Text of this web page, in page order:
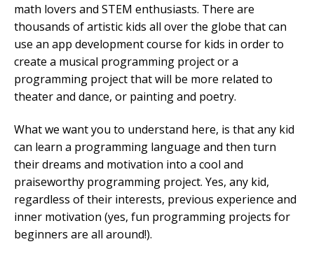
math lovers and STEM enthusiasts. There are
thousands of artistic kids all over the globe that can
use an app development course for kids in order to
create a musical programming project or a
programming project that will be more related to
theater and dance, or painting and poetry.
What we want you to understand here, is that any kid
can learn a programming language and then turn
their dreams and motivation into a cool and
praiseworthy programming project. Yes, any kid,
regardless of their interests, previous experience and
inner motivation (yes, fun programming projects for
beginners are all around!).